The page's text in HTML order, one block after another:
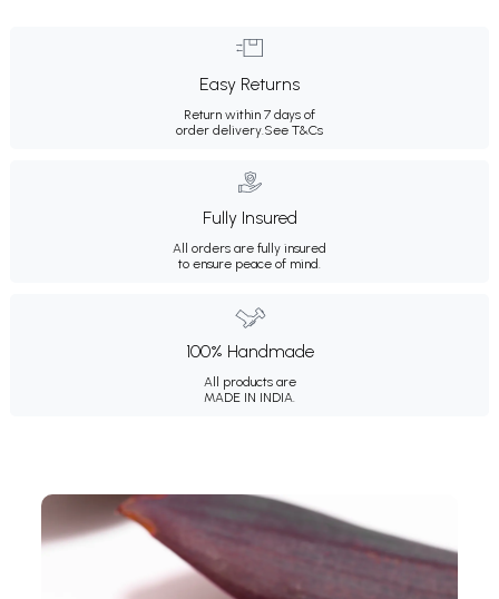
Easy Returns
Return within 7 days of
order delivery. See T&Cs
Fully Insured
All orders are fully insured
to ensure peace of mind.
100% Handmade
All products are
MADE IN INDIA.